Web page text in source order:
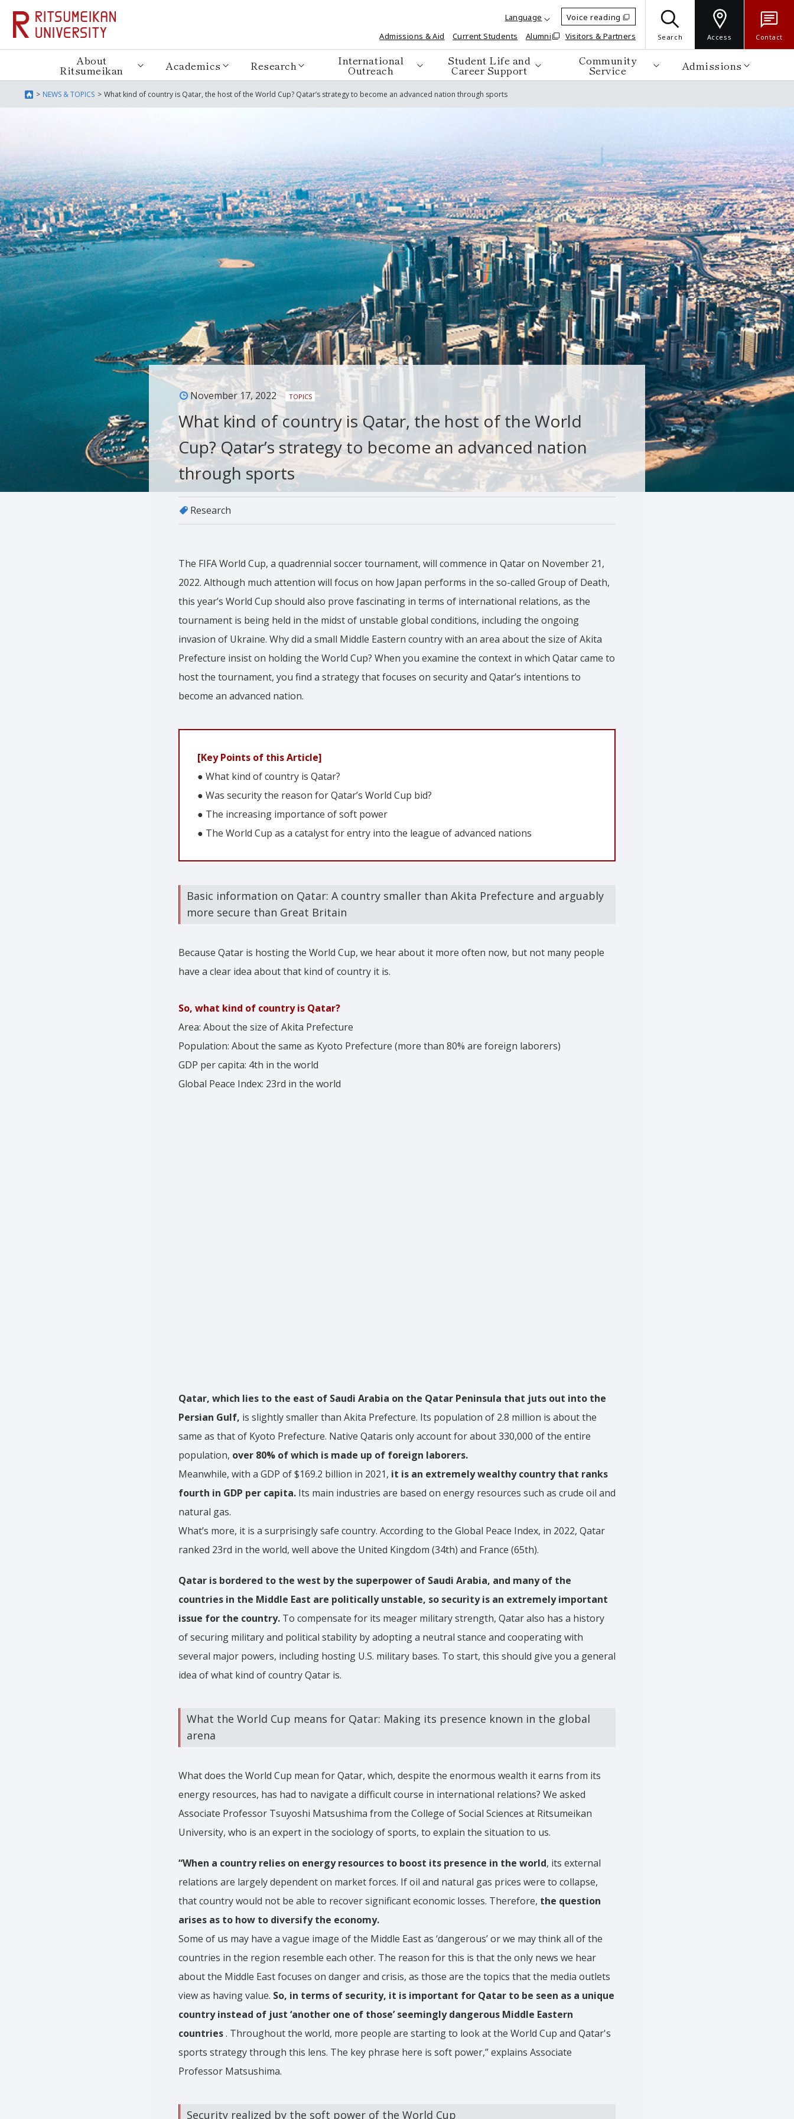
Language
Voice reading
Admissions & Aid
Current Students Alumni Visitors & Partners Search Access Contact
About
Ritsumeikan Academics Research International
Outreach
Student Life and
Career Support
Community
Service Admissions
NEWS & TOPICS What kind of country is Qatar, the host of the World Cup? Qatar’s strategy to become an advanced nation through sports
November 17, 2022 TOPICS
What kind of country is Qatar, the host of the World
Cup? Qatar’s strategy to become an advanced nation
through sports
Research
The FIFA World Cup, a quadrennial soccer tournament, will commence in Qatar on November 21,
2022. Although much attention will focus on how Japan performs in the so-called Group of Death,
this year’s World Cup should also prove fascinating in terms of international relations, as the
tournament is being held in the midst of unstable global conditions, including the ongoing
invasion of Ukraine. Why did a small Middle Eastern country with an area about the size of Akita
Prefecture insist on holding the World Cup? When you examine the context in which Qatar came to
host the tournament, you find a strategy that focuses on security and Qatar’s intentions to
become an advanced nation.
[Key Points of this Article]
● What kind of country is Qatar?
● Was security the reason for Qatar’s World Cup bid?
● The increasing importance of soft power
● The World Cup as a catalyst for entry into the league of advanced nations
Basic information on Qatar: A country smaller than Akita Prefecture and arguably
more secure than Great Britain
Because Qatar is hosting the World Cup, we hear about it more often now, but not many people
have a clear idea about that kind of country it is.
So, what kind of country is Qatar?
Area: About the size of Akita Prefecture
Population: About the same as Kyoto Prefecture (more than 80% are foreign laborers)
GDP per capita: 4th in the world
Global Peace Index: 23rd in the world
Qatar, which lies to the east of Saudi Arabia on the Qatar Peninsula that juts out into the
Persian Gulf, is slightly smaller than Akita Prefecture. Its population of 2.8 million is about the
same as that of Kyoto Prefecture. Native Qataris only account for about 330,000 of the entire
population, over 80% of which is made up of foreign laborers.
Meanwhile, with a GDP of $169.2 billion in 2021, it is an extremely wealthy country that ranks
fourth in GDP per capita. Its main industries are based on energy resources such as crude oil and
natural gas.
What’s more, it is a surprisingly safe country. According to the Global Peace Index, in 2022, Qatar
ranked 23rd in the world, well above the United Kingdom (34th) and France (65th).
Qatar is bordered to the west by the superpower of Saudi Arabia, and many of the
countries in the Middle East are politically unstable, so security is an extremely important
issue for the country. To compensate for its meager military strength, Qatar also has a history
of securing military and political stability by adopting a neutral stance and cooperating with
several major powers, including hosting U.S. military bases. To start, this should give you a general
idea of what kind of country Qatar is.
What the World Cup means for Qatar: Making its presence known in the global
arena
What does the World Cup mean for Qatar, which, despite the enormous wealth it earns from its
energy resources, has had to navigate a difficult course in international relations? We asked
Associate Professor Tsuyoshi Matsushima from the College of Social Sciences at Ritsumeikan
University, who is an expert in the sociology of sports, to explain the situation to us.
“When a country relies on energy resources to boost its presence in the world, its external
relations are largely dependent on market forces. If oil and natural gas prices were to collapse,
that country would not be able to recover significant economic losses. Therefore, the question
arises as to how to diversify the economy.
Some of us may have a vague image of the Middle East as ‘dangerous’ or we may think all of the
countries in the region resemble each other. The reason for this is that the only news we hear
about the Middle East focuses on danger and crisis, as those are the topics that the media outlets
view as having value. So, in terms of security, it is important for Qatar to be seen as a unique
country instead of just ‘another one of those’ seemingly dangerous Middle Eastern
countries. Throughout the world, more people are starting to look at the World Cup and Qatar's
sports strategy through this lens. The key phrase here is soft power,” explains Associate
Professor Matsushima.
Security realized by the soft power of the World Cup